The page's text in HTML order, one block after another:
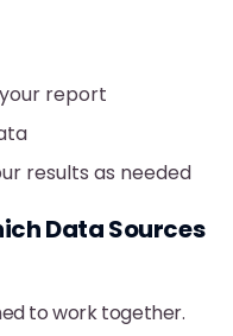
report
results as needed
Data Sources
to work together.